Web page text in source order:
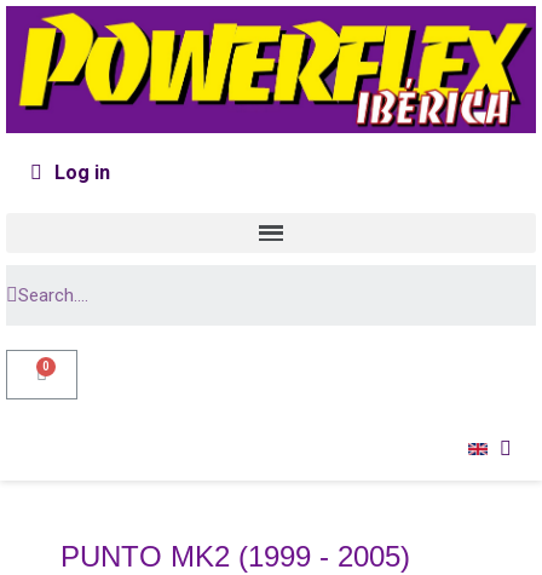
Log in
PUNTO MK2 (1999 - 2005)